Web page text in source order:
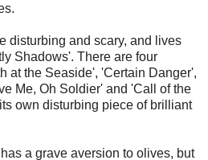
disturbing and scary, and lives
Shadows'. There are four
at the Seaside', 'Certain Danger',
Me, Oh Soldier' and 'Call of the
own disturbing piece of brilliant
a grave aversion to olives, but